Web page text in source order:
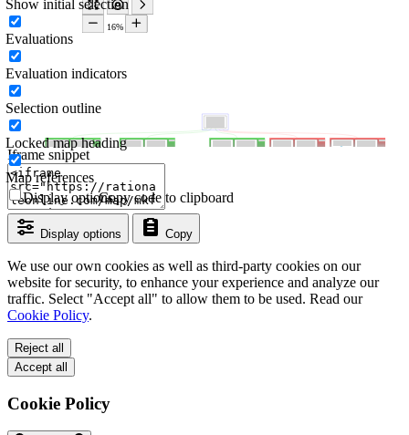
Iframe snippet
Display options Copy
Copy code to clipboard
Display options
Show initial selection
Evaluations
Evaluation indicators
Selection outline
Locked map heading
Map references
We use our own cookies as well as third-party cookies on our
website for security, to enhance your experience and analyze our
traffic. Select "Accept all" to allow them to be used. Read our
Cookie Policy.
Reject all
Accept all
Cookie Policy